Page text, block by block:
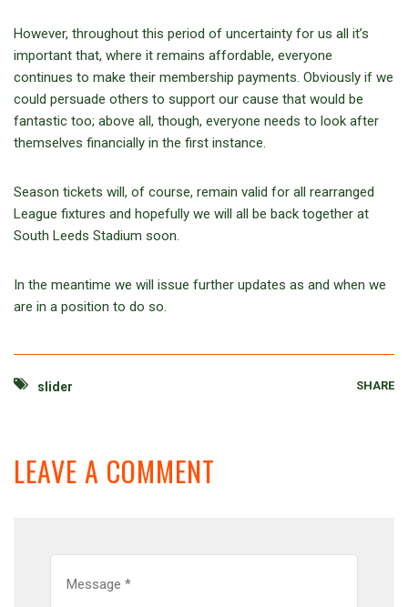
However, throughout this period of uncertainty for us all it’s
important that, where it remains affordable, everyone
continues to make their membership payments. Obviously if we
could persuade others to support our cause that would be
fantastic too; above all, though, everyone needs to look after
themselves financially in the first instance.
Season tickets will, of course, remain valid for all rearranged
League fixtures and hopefully we will all be back together at
South Leeds Stadium soon.
In the meantime we will issue further updates as and when we
are in a position to do so.
slider SHARE
LEAVE A COMMENT